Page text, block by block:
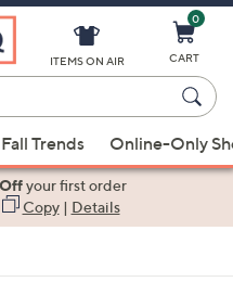
ITEMS ON AIR
0
CART
Fall Trends Online-Only
your first order
Copy| Details